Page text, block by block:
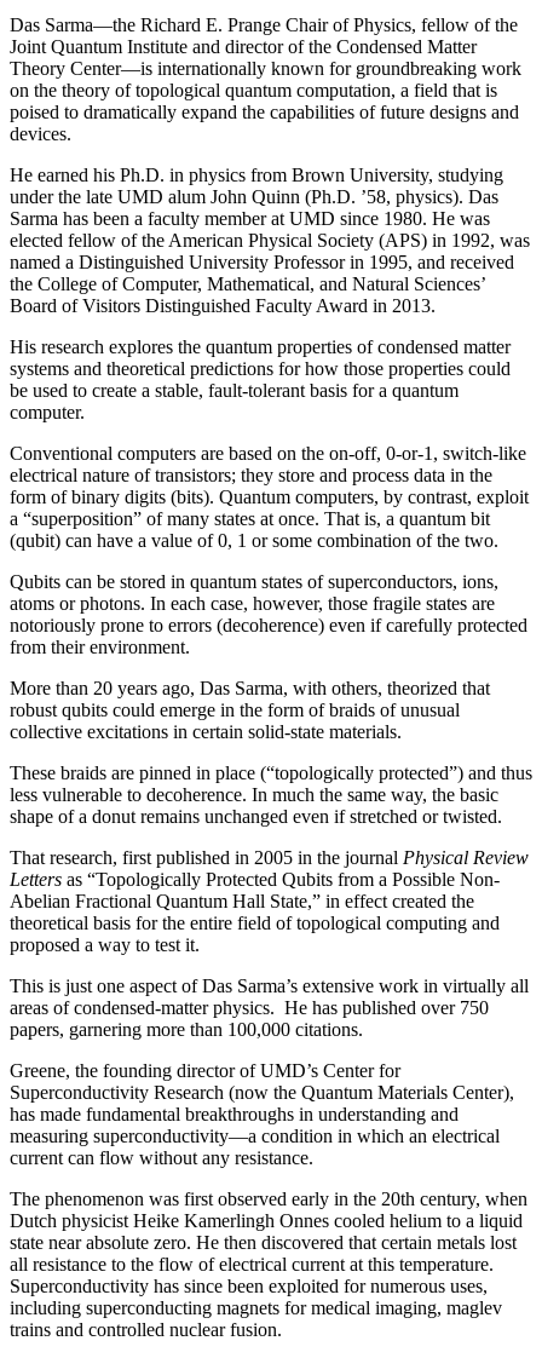
Das Sarma—the Richard E. Prange Chair of Physics, fellow of the
Joint Quantum Institute and director of the Condensed Matter
Theory Center—is internationally known for groundbreaking work
on the theory of topological quantum computation, a field that is
poised to dramatically expand the capabilities of future designs and
devices.
He earned his Ph.D. in physics from Brown University, studying
under the late UMD alum John Quinn (Ph.D. ’58, physics). Das
Sarma has been a faculty member at UMD since 1980. He was
elected fellow of the American Physical Society (APS) in 1992, was
named a Distinguished University Professor in 1995, and received
the College of Computer, Mathematical, and Natural Sciences’
Board of Visitors Distinguished Faculty Award in 2013.
His research explores the quantum properties of condensed matter
systems and theoretical predictions for how those properties could
be used to create a stable, fault-tolerant basis for a quantum
computer.
Conventional computers are based on the on-off, 0-or-1, switch-like
electrical nature of transistors; they store and process data in the
form of binary digits (bits). Quantum computers, by contrast, exploit
a “superposition” of many states at once. That is, a quantum bit
(qubit) can have a value of 0, 1 or some combination of the two.
Qubits can be stored in quantum states of superconductors, ions,
atoms or photons. In each case, however, those fragile states are
notoriously prone to errors (decoherence) even if carefully protected
from their environment.
More than 20 years ago, Das Sarma, with others, theorized that
robust qubits could emerge in the form of braids of unusual
collective excitations in certain solid-state materials.
These braids are pinned in place (“topologically protected”) and thus
less vulnerable to decoherence. In much the same way, the basic
shape of a donut remains unchanged even if stretched or twisted.
That research, first published in 2005 in the journal Physical Review
Letters as “Topologically Protected Qubits from a Possible Non-
Abelian Fractional Quantum Hall State,” in effect created the
theoretical basis for the entire field of topological computing and
proposed a way to test it.
This is just one aspect of Das Sarma’s extensive work in virtually all
areas of condensed-matter physics. He has published over 750
papers, garnering more than 100,000 citations.
Greene, the founding director of UMD’s Center for
Superconductivity Research (now the Quantum Materials Center),
has made fundamental breakthroughs in understanding and
measuring superconductivity—a condition in which an electrical
current can flow without any resistance.
The phenomenon was first observed early in the 20th century, when
Dutch physicist Heike Kamerlingh Onnes cooled helium to a liquid
state near absolute zero. He then discovered that certain metals lost
all resistance to the flow of electrical current at this temperature.
Superconductivity has since been exploited for numerous uses,
including superconducting magnets for medical imaging, maglev
trains and controlled nuclear fusion.